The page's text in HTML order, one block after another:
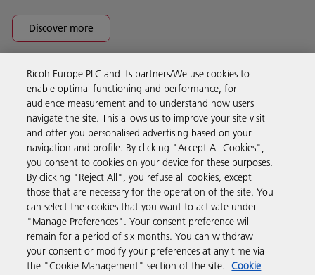
Discover more
Business Solutions
Products & Services
Support & Contact
Resources
Follow us
Ricoh Europe PLC and its partners/We use cookies to
enable optimal functioning and performance, for
audience measurement and to understand how users
navigate the site. This allows us to improve your site visit
and offer you personalised advertising based on your
navigation and profile. By clicking "Accept All Cookies",
you consent to cookies on your device for these purposes.
By clicking "Reject All", you refuse all cookies, except
those that are necessary for the operation of the site. You
can select the cookies that you want to activate under
"Manage Preferences". Your consent preference will
remain for a period of six months. You can withdraw
your consent or modify your preferences at any time via
the "Cookie Management" section of the site. Cookie